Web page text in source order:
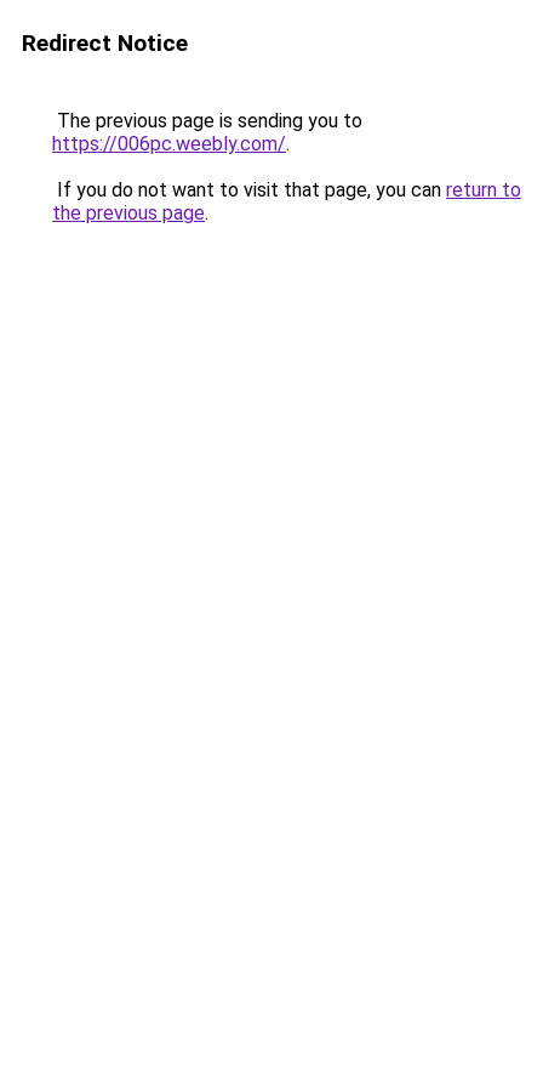
Redirect Notice
The previous page is sending you to
https://006pc.weebly.com/.
If you do not want to visit that page, you can return to
the previous page.